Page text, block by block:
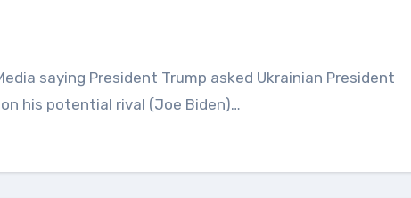
his potential rival (Joe Biden)…